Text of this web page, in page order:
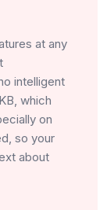
at any
intelligent
which
on
so your
about